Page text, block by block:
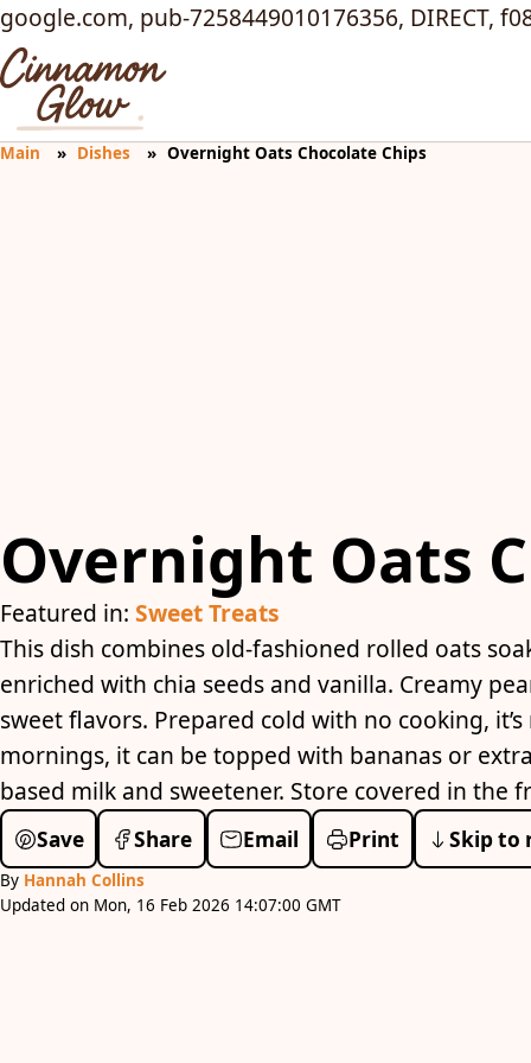
google.com, pub-7258449010176356, DIRECT,
Main Dishes Overnight Oats Chocolate Chips
Overnight Oats
Featured in: Sweet Treats
This dish combines old-fashioned rolled oats
enriched with chia seeds and vanilla. Creamy
sweet flavors. Prepared cold with no cooking,
mornings, it can be topped with bananas or
based milk and sweetener. Store covered in the
Save Share Email Print Skip to
By Hannah Collins
Updated on Mon, 16 Feb 2026 14:07:00 GMT